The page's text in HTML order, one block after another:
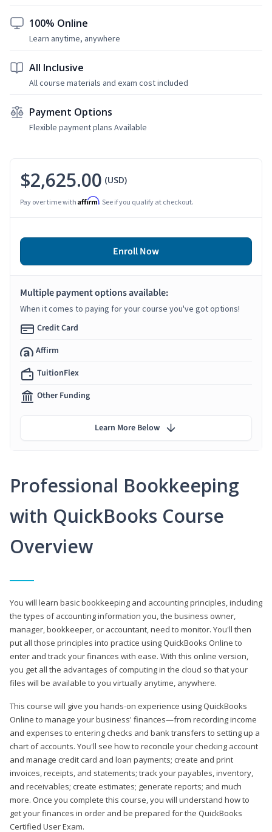
100% Online
Learn anytime, anywhere
All Inclusive
All course materials and exam cost included
Payment Options
Flexible payment plans Available
Professional Bookkeeping
with QuickBooks Course
Overview
You will learn basic bookkeeping and accounting principles, including
the types of accounting information you, the business owner,
manager, bookkeeper, or accountant, need to monitor. You'll then
put all those principles into practice using QuickBooks Online to
enter and track your finances with ease. With this online version,
you get all the advantages of computing in the cloud so that your
files will be available to you virtually anytime, anywhere.
This course will give you hands-on experience using QuickBooks
Online to manage your business' finances—from recording income
and expenses to entering checks and bank transfers to setting up a
chart of accounts. You'll see how to reconcile your checking account
and manage credit card and loan payments; create and print
invoices, receipts, and statements; track your payables, inventory,
and receivables; create estimates; generate reports; and much
more. Once you complete this course, you will understand how to
get your finances in order and be prepared for the QuickBooks
Certified User Exam.
$2,625.00 (USD)
Pay over time with Affirm. See if you qualify at checkout.
Enroll Now
Multiple payment options available:
When it comes to paying for your course you've got options!
Credit Card
Affirm
TuitionFlex
Other Funding
Learn More Below